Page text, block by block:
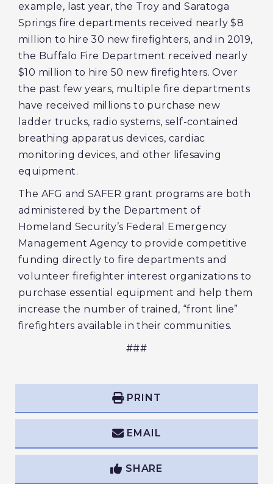
example, last year, the Troy and Saratoga
Springs fire departments received nearly $8
million to hire 30 new firefighters, and in 2019,
the Buffalo Fire Department received nearly
$10 million to hire 50 new firefighters. Over
the past few years, multiple fire departments
have received millions to purchase new
ladder trucks, radio systems, self-contained
breathing apparatus devices, cardiac
monitoring devices, and other lifesaving
equipment.
The AFG and SAFER grant programs are both
administered by the Department of
Homeland Security’s Federal Emergency
Management Agency to provide competitive
funding directly to fire departments and
volunteer firefighter interest organizations to
purchase essential equipment and help them
increase the number of trained, “front line”
firefighters available in their communities.
###
PRINT
EMAIL
SHARE